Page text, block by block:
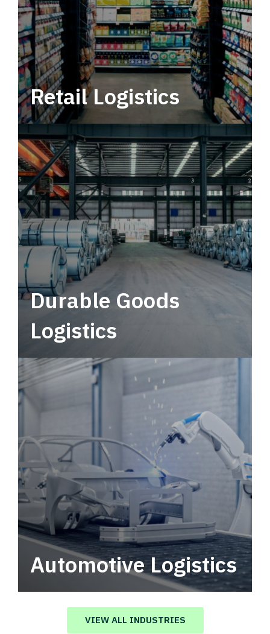
Retail Logistics
Leverage multimodal solutions within a
tactical network for consistent, year-round
service.
Durable Goods
Logistics
Automotive Logistics
Automotive logistics solutions that drive
value in your supply chain.
VIEW ALL INDUSTRIES